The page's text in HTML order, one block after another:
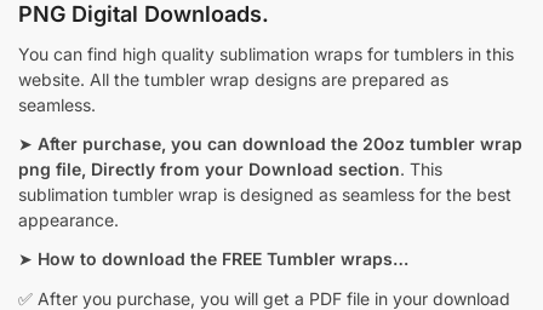
PNG Digital Downloads.
You can find high quality sublimation wraps for tumblers in this
website. All the tumbler wrap designs are prepared as
seamless.
➤ After purchase, you can download the 20oz tumbler wrap
png file, Directly from your Download section. This
sublimation tumbler wrap is designed as seamless for the best
appearance.
➤ How to download the FREE Tumbler wraps…
✅ After you purchase, you will get a PDF file in your download